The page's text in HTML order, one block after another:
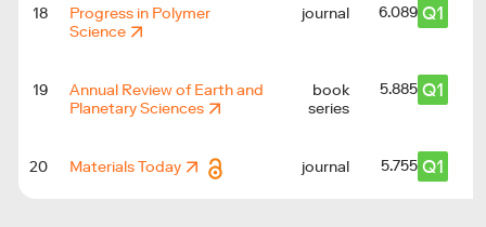
18
Progress in Polymer
Science
journal 6.089 Q1
19
Annual Review of Earth and
Planetary Sciences
book
series
5.885 Q1
20 Materials Today journal 5.755 Q1